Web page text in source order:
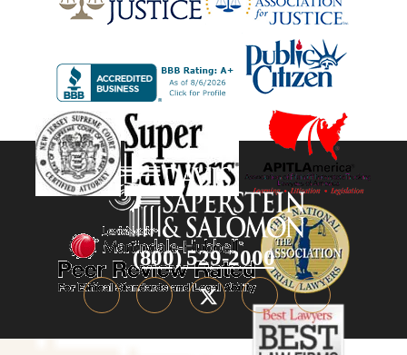
(800) 529-2000